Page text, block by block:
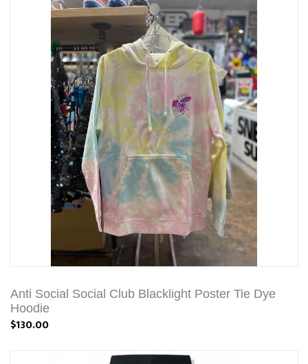
Anti Social Social Club Blacklight Poster Tie Dye
Hoodie
$130.00